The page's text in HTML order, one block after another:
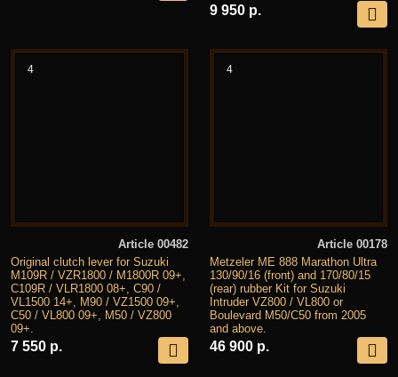
9 950 р.
4
Article 00482
Original clutch lever for Suzuki
M109R / VZR1800 / M1800R 09+,
C109R / VLR1800 08+, C90 /
VL1500 14+, M90 / VZ1500 09+,
C50 / VL800 09+, M50 / VZ800
09+.
7 550 р.
4
Article 00178
Metzeler ME 888 Marathon Ultra
130/90/16 (front) and 170/80/15
(rear) rubber Kit for Suzuki
Intruder VZ800 / VL800 or
Boulevard M50/C50 from 2005
and above.
46 900 р.